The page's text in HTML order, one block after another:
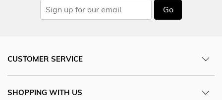
Go
CUSTOMER SERVICE
SHOPPING WITH US